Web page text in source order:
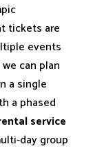
tickets are
events
can plan
a single
a phased
service
day group